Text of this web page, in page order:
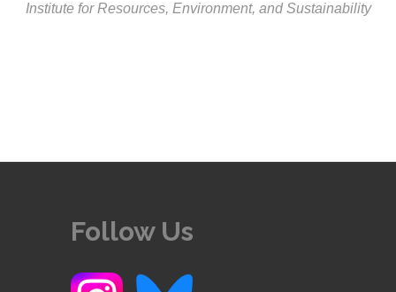
Institute for Resources, Environment, and Sustainability
Follow Us